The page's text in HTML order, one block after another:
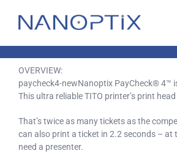
OVERVIEW:
paycheck4-newNanoptix PayCheck® 4™
This ultra reliable TITO printer’s print
That’s twice as many tickets as the
can also print a ticket in 2.2 seconds – at
need a presenter.